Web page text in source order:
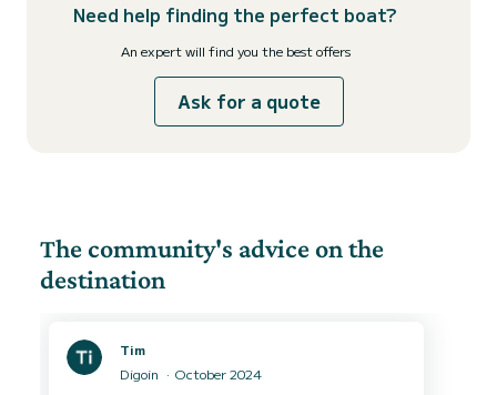
Need help finding the perfect boat?
An expert will find you the best offers
Ask for a quote
The community's advice on the
destination
Tim
Digoin
October 2024